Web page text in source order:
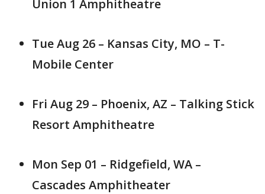
Union 1 Amphitheatre
Tue Aug 26 – Kansas City, MO – T-
Mobile Center
Fri Aug 29 – Phoenix, AZ – Talking Stick
Resort Amphitheatre
Mon Sep 01 – Ridgefield, WA –
Cascades Amphitheater